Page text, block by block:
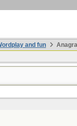
and fun